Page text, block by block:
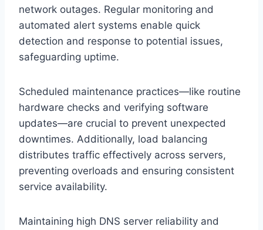
network outages. Regular monitoring and
automated alert systems enable quick
detection and response to potential issues,
safeguarding uptime.
Scheduled maintenance practices—like routine
hardware checks and verifying software
updates—are crucial to prevent unexpected
downtimes. Additionally, load balancing
distributes traffic effectively across servers,
preventing overloads and ensuring consistent
service availability.
Maintaining high DNS server reliability and